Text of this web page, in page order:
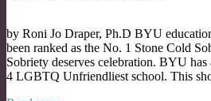
by Roni Jo Draper, Ph.D BYU
been ranked as the No. 1 Stone Cold
Sobriety deserves celebration. BYU has
4 LGBTQ Unfriendliest school. This